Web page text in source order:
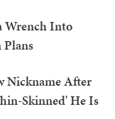
Wrench Into
Nickname After
Skinned' He Is